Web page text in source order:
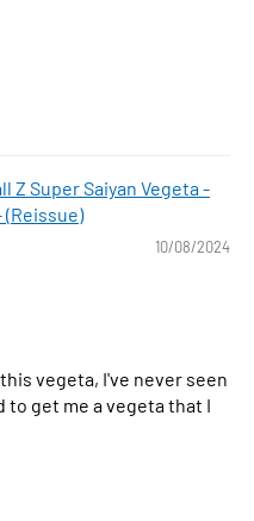
Z Super Saiyan Vegeta -
(Reissue)
10/08/2024
vegeta, I've never seen
to get me a vegeta that I